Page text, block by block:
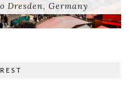
Dresden, Germany